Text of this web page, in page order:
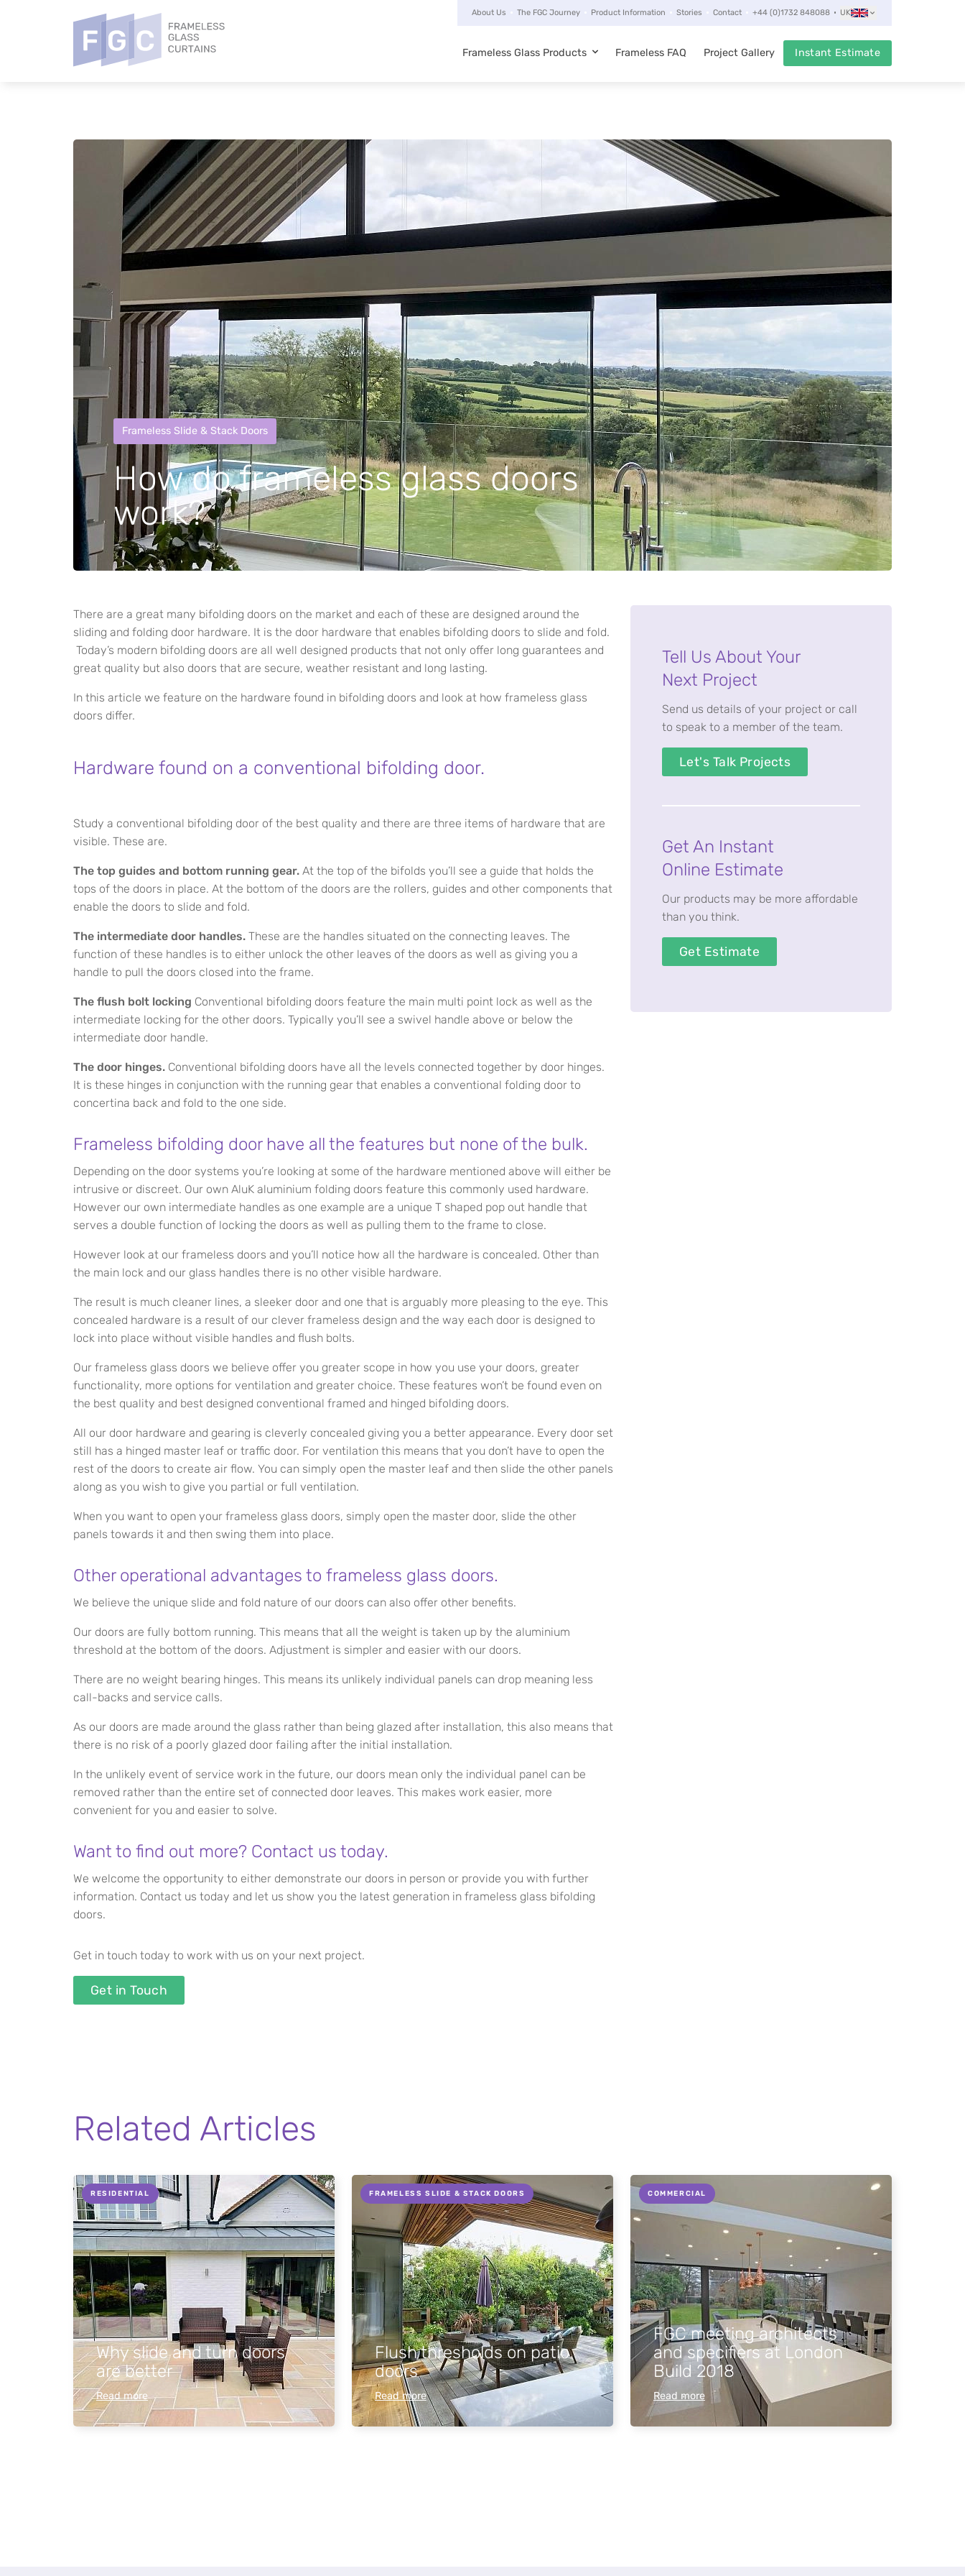
About Us The FGC Journey Product Information Stories Contact +44 (0)1732 848088 UK
Frameless Glass Products Frameless FAQ Project Gallery Instant Estimate
Frameless Slide & Stack Doors
How do frameless glass doors
work?
There are a great many bifolding doors on the market and each of these are designed around the
sliding and folding door hardware. It is the door hardware that enables bifolding doors to slide and fold.
Today’s modern bifolding doors are all well designed products that not only offer long guarantees and
great quality but also doors that are secure, weather resistant and long lasting.
In this article we feature on the hardware found in bifolding doors and look at how frameless glass
doors differ.
Hardware found on a conventional bifolding door.
Study a conventional bifolding door of the best quality and there are three items of hardware that are
visible. These are.
The top guides and bottom running gear. At the top of the bifolds you’ll see a guide that holds the
tops of the doors in place. At the bottom of the doors are the rollers, guides and other components that
enable the doors to slide and fold.
The intermediate door handles. These are the handles situated on the connecting leaves. The
function of these handles is to either unlock the other leaves of the doors as well as giving you a
handle to pull the doors closed into the frame.
The flush bolt locking Conventional bifolding doors feature the main multi point lock as well as the
intermediate locking for the other doors. Typically you’ll see a swivel handle above or below the
intermediate door handle.
The door hinges. Conventional bifolding doors have all the levels connected together by door hinges.
It is these hinges in conjunction with the running gear that enables a conventional folding door to
concertina back and fold to the one side.
Frameless bifolding door have all the features but none of the bulk.
Depending on the door systems you’re looking at some of the hardware mentioned above will either be
intrusive or discreet. Our own AluK aluminium folding doors feature this commonly used hardware.
However our own intermediate handles as one example are a unique T shaped pop out handle that
serves a double function of locking the doors as well as pulling them to the frame to close.
However look at our frameless doors and you’ll notice how all the hardware is concealed. Other than
the main lock and our glass handles there is no other visible hardware.
The result is much cleaner lines, a sleeker door and one that is arguably more pleasing to the eye. This
concealed hardware is a result of our clever frameless design and the way each door is designed to
lock into place without visible handles and flush bolts.
Our frameless glass doors we believe offer you greater scope in how you use your doors, greater
functionality, more options for ventilation and greater choice. These features won’t be found even on
the best quality and best designed conventional framed and hinged bifolding doors.
All our door hardware and gearing is cleverly concealed giving you a better appearance. Every door set
still has a hinged master leaf or traffic door. For ventilation this means that you don’t have to open the
rest of the doors to create air flow. You can simply open the master leaf and then slide the other panels
along as you wish to give you partial or full ventilation.
When you want to open your frameless glass doors, simply open the master door, slide the other
panels towards it and then swing them into place.
Other operational advantages to frameless glass doors.
We believe the unique slide and fold nature of our doors can also offer other benefits.
Our doors are fully bottom running. This means that all the weight is taken up by the aluminium
threshold at the bottom of the doors. Adjustment is simpler and easier with our doors.
There are no weight bearing hinges. This means its unlikely individual panels can drop meaning less
call-backs and service calls.
As our doors are made around the glass rather than being glazed after installation, this also means that
there is no risk of a poorly glazed door failing after the initial installation.
In the unlikely event of service work in the future, our doors mean only the individual panel can be
removed rather than the entire set of connected door leaves. This makes work easier, more
convenient for you and easier to solve.
Want to find out more? Contact us today.
We welcome the opportunity to either demonstrate our doors in person or provide you with further
information. Contact us today and let us show you the latest generation in frameless glass bifolding
doors.
Get in touch today to work with us on your next project.
Get in Touch
Tell Us About Your
Next Project
Send us details of your project or call
to speak to a member of the team.
Let's Talk Projects
Get An Instant
Online Estimate
Our products may be more affordable
than you think.
Get Estimate
Related Articles
RESIDENTIAL
Why slide and turn doors
are better
Read more
FRAMELESS SLIDE & STACK DOORS
Flush thresholds on patio
doors
Read more
COMMERCIAL
FGC meeting architects
and specifiers at London
Build 2018
Read more